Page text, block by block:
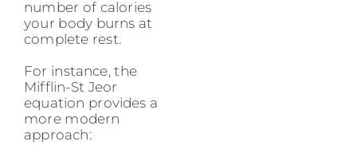
number of calories
your body burns at
complete rest.
For instance, the
Mifflin-St Jeor
equation provides a
more modern
approach: